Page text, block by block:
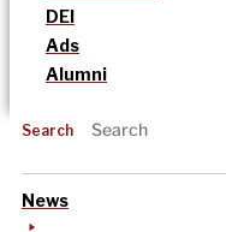
DEI
Ads
Alumni
Search
News